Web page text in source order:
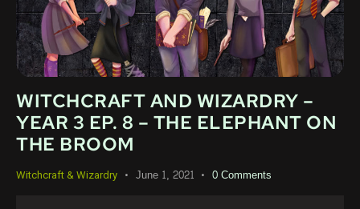
WITCHCRAFT AND WIZARDRY –
YEAR 3 EP. 8 – THE ELEPHANT ON
THE BROOM
Witchcraft & Wizardry June 1, 2021 0Comments